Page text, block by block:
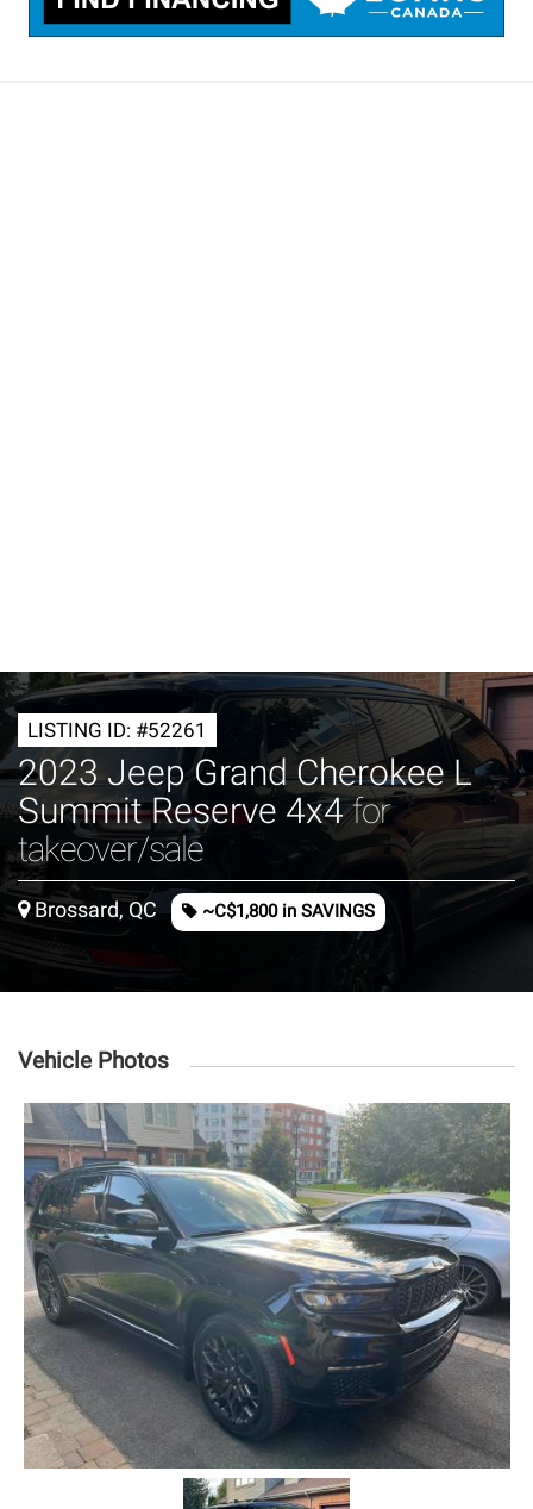
LISTING ID: #52261
2023 Jeep Grand Cherokee L
Summit Reserve 4x4for
takeover/sale
Brossard, QC ~C$1,800 in SAVINGS
Vehicle Photos